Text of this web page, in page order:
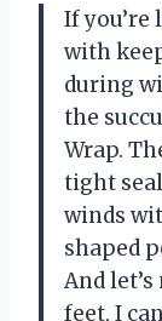
If
with
during
the
Wrap.
tight
winds
shaped
And
feet, I